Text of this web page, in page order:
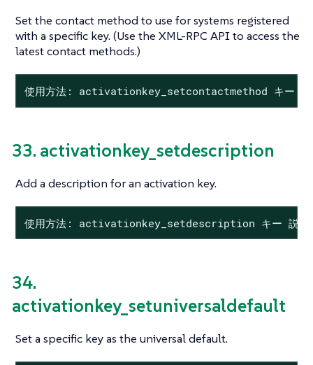
Set the contact method to use for systems registered
with a specific key. (Use the XML-RPC API to access the
latest contact methods.)
使用方法: activationkey_setcontactmethod キー 連
33. activationkey_setdescription
Add a description for an activation key.
使用方法: activationkey_setdescription キー 説明
34.
activationkey_setuniversaldefault
Set a specific key as the universal default.